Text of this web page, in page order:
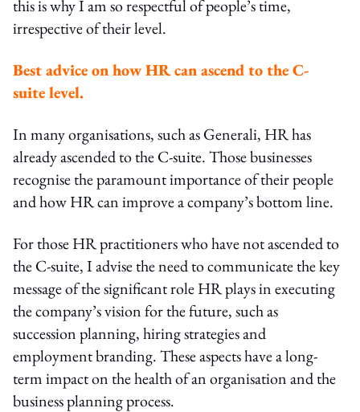
this is why I am so respectful of people’s time,
irrespective of their level.
Best advice on how HR can ascend to the C-
suite level.
In many organisations, such as Generali, HR has
already ascended to the C-suite. Those businesses
recognise the paramount importance of their people
and how HR can improve a company’s bottom line.
For those HR practitioners who have not ascended to
the C-suite, I advise the need to communicate the key
message of the significant role HR plays in executing
the company’s vision for the future, such as
succession planning, hiring strategies and
employment branding. These aspects have a long-
term impact on the health of an organisation and the
business planning process.